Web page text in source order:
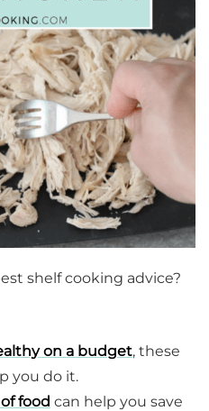
shelf cooking advice?
on a budget, these
you do it.
food can help you save